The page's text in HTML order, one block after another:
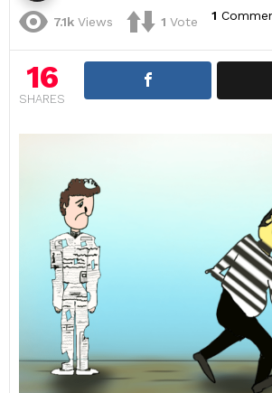
7.1k Views 1 Vote 1
16
SHARES